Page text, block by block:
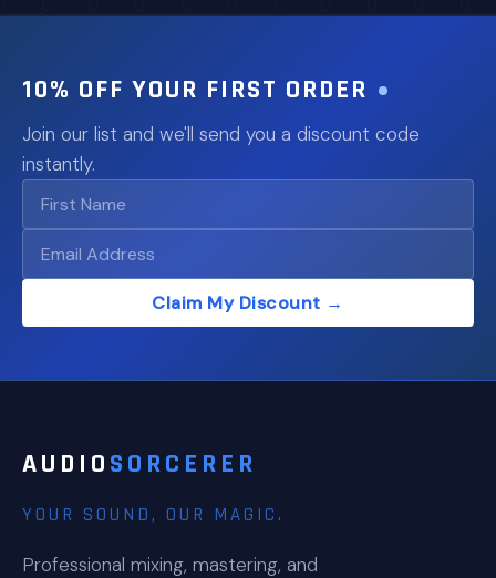
10% OFF YOUR FIRST ORDER
Join our list and we'll send you a discount code
instantly.
Claim My Discount →
AUDIO SORCERER
YOUR SOUND, OUR MAGIC.
Professional mixing, mastering, and